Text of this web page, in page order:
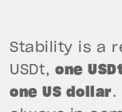
Stability is a
USDt,one
one US dollar.